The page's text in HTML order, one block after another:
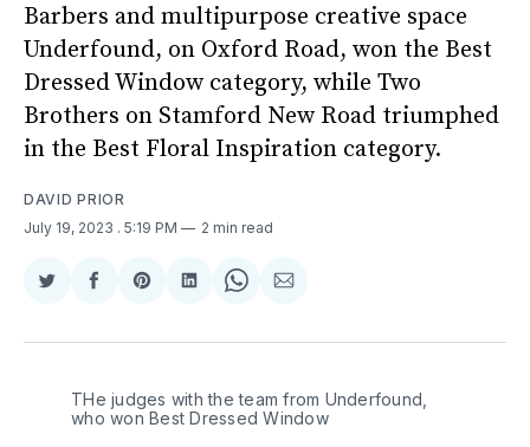
Barbers and multipurpose creative space
Underfound, on Oxford Road, won the Best
Dressed Window category, while Two
Brothers on Stamford New Road triumphed
in the Best Floral Inspiration category.
DAVID PRIOR
July 19, 2023 . 5:19 PM 2 min read
Share
Twitter
Share
Facebook
Share
Pinterest
Share
LinkedIn
Share
WhatsApp
Share
Email
THe judges with the team from Underfound,
who won Best Dressed Window